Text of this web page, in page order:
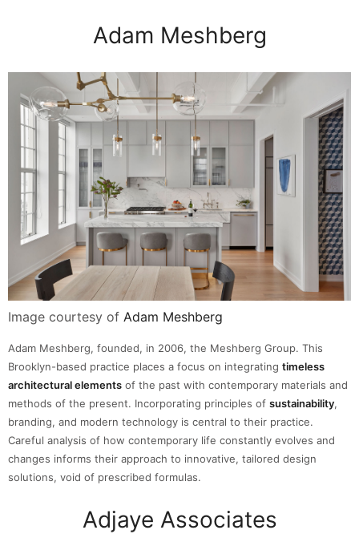
Adam Meshberg
Image courtesy of Adam Meshberg
Adam Meshberg, founded, in 2006, the Meshberg Group. This
Brooklyn-based practice places a focus on integrating timeless
architectural elements of the past with contemporary materials and
methods of the present. Incorporating principles of sustainability,
branding, and modern technology is central to their practice.
Careful analysis of how contemporary life constantly evolves and
changes informs their approach to innovative, tailored design
solutions, void of prescribed formulas.
Adjaye Associates